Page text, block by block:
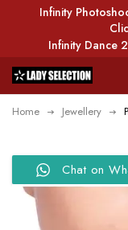
Infinity
Infinity Dance
Home Jewellery
Chat on